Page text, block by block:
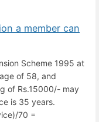
a member can
Scheme 1995 at
of 58, and
of Rs.15000/- may
is 35 years.
70 =